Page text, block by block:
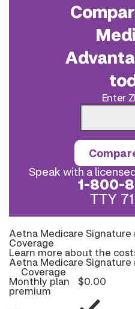
Enter
Speak with a
1-800-
TTY
Aetna Medicare Signature
Coverage
Learn more about the
Aetna Medicare Signature
Coverage
Monthly plan
premium
$0.00